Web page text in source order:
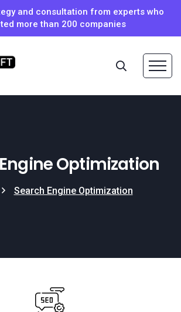
and consultation from experts who
more than 200 companies
Optimization
Search Engine Optimization